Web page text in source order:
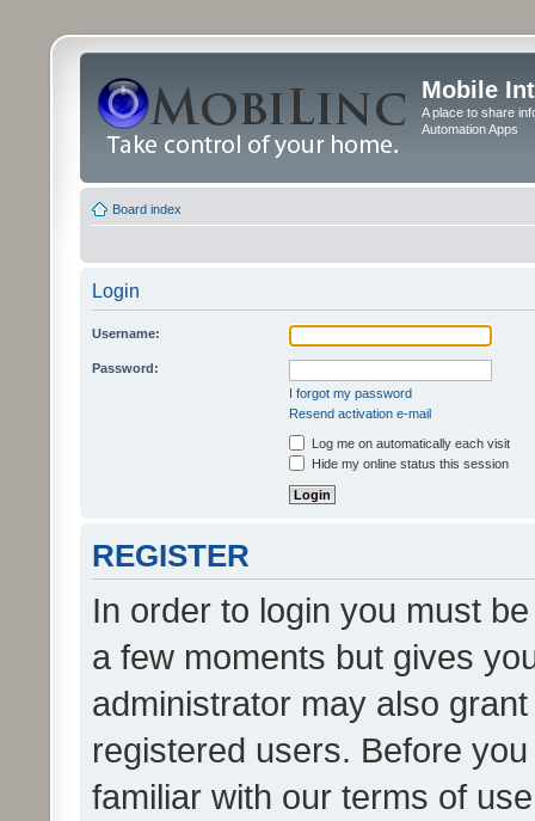
Mobile
A place to share
Automation Apps
Board index
Login
Username:
Password:
I forgot my password
Resend activation e-mail
Log me on automatically each visit
Hide my online status this session
REGISTER
In order to login you must
a few moments but gives
administrator may also
registered users. Before
familiar with our terms of